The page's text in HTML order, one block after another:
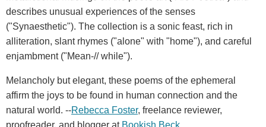
describes unusual experiences of the senses
("Synaesthetic"). The collection is a sonic feast, rich in
alliteration, slant rhymes ("alone" with "home"), and careful
enjambment ("Mean-// while").
Melancholy but elegant, these poems of the ephemeral
affirm the joys to be found in human connection and the
natural world. --Rebecca Foster, freelance reviewer,
proofreader, and blogger at Bookish Beck